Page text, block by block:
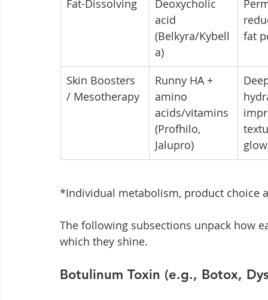
Fat-Dissolving
Deoxycholic
acid
(Belkyra/Kybell
a)
fat
Skin Boosters
/ Mesotherapy
Runny HA +
amino
acids/vitamins
(Profhilo,
Jalupro)
glow
*Individual metabolism, product choice
The following subsections unpack how
which they shine.
Botulinum Toxin (e.g., Botox,